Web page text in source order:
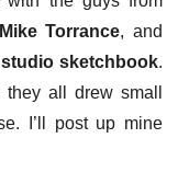
Mike Torrance, and
studio sketchbook.
all drew small
I’ll post up mine